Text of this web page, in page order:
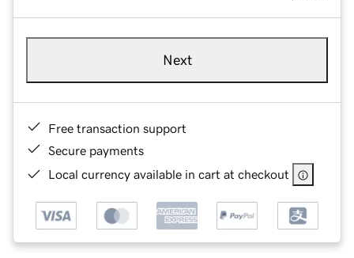
Next
Free transaction support
Secure payments
Local currency available in cart at checkout